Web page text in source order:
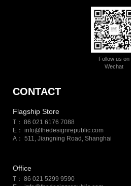
Follow us on
Wechat
CONTACT
Flagship Store
T： 86 021 6176 7088
E： info@thedesignrepublic.com
A： 511, Jiangning Road, Shanghai
Office
T： 86 021 5299 9590